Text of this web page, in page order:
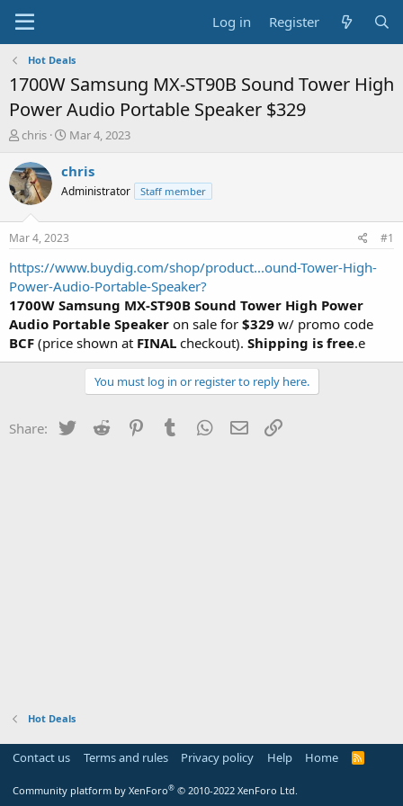
Log in Register
Hot Deals
1700W Samsung MX-ST90B Sound Tower High
Power Audio Portable Speaker $329
T
r
e
a
t
a
t
e
r
chris
S
a
t
e
Mar 4, 2023
chris
Administrator Staff member
Mar 4, 2023 #1
https://www.buydig.com/shop/product...ound-Tower-High-
Power-Audio-Portable-Speaker?
1700W Samsung MX-ST90B Sound Tower High Power
Audio Portable Speaker on sale for $329 w/ promo code
BCF (price shown at FINAL checkout). Shipping is free.e
You must log in or register to reply here.
Share: Twitter Reddit PinterestTumblr WhatsApp
Email
Hot Deals
Contact us Terms and rules Privacy policy Help Home
R
Community platform by XenForo® © 2010-2022 XenForo Ltd.